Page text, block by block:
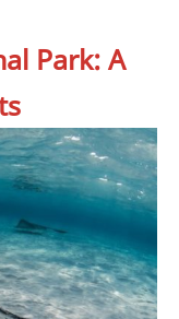
Park: A